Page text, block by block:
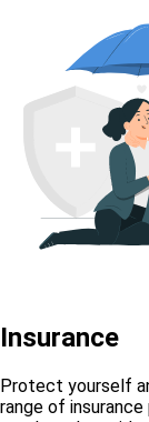
Insurance
Protect yourself
range of